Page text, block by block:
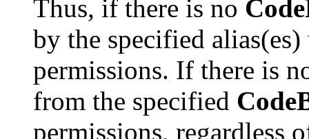
Thus, if there is no
by the specified
permissions. If there is
from the specified
permissions, regardless